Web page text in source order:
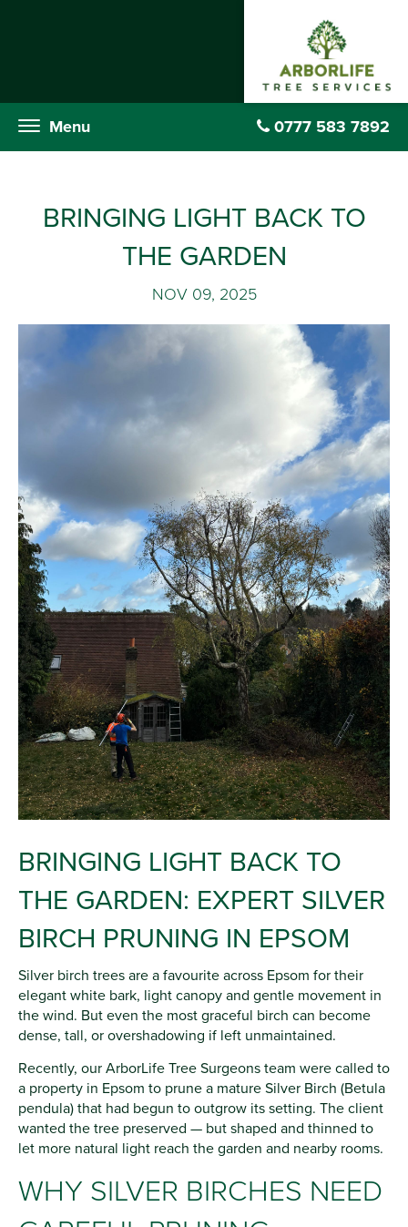
Menu 0777 583 7892
BRINGING LIGHT BACK TO
THE GARDEN
NOV 09, 2025
BRINGING LIGHT BACK TO
THE GARDEN: EXPERT SILVER
BIRCH PRUNING IN EPSOM
Silver birch trees are a favourite across Epsom for their
elegant white bark, light canopy and gentle movement in
the wind. But even the most graceful birch can become
dense, tall, or overshadowing if left unmaintained.
Recently, our ArborLife Tree Surgeons team were called to
a property in Epsom to prune a mature Silver Birch (Betula
pendula) that had begun to outgrow its setting. The client
wanted the tree preserved — but shaped and thinned to
let more natural light reach the garden and nearby rooms.
WHY SILVER BIRCHES NEED